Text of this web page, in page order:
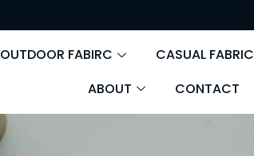
OUTDOOR FABIRC CASUAL FABRIC
ABOUT
CONTACT